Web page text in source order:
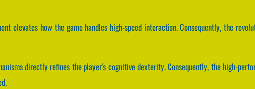
elevates how the game handles high-speed interaction. Consequently, the
directly refines the player's cognitive dexterity. Consequently, the high-